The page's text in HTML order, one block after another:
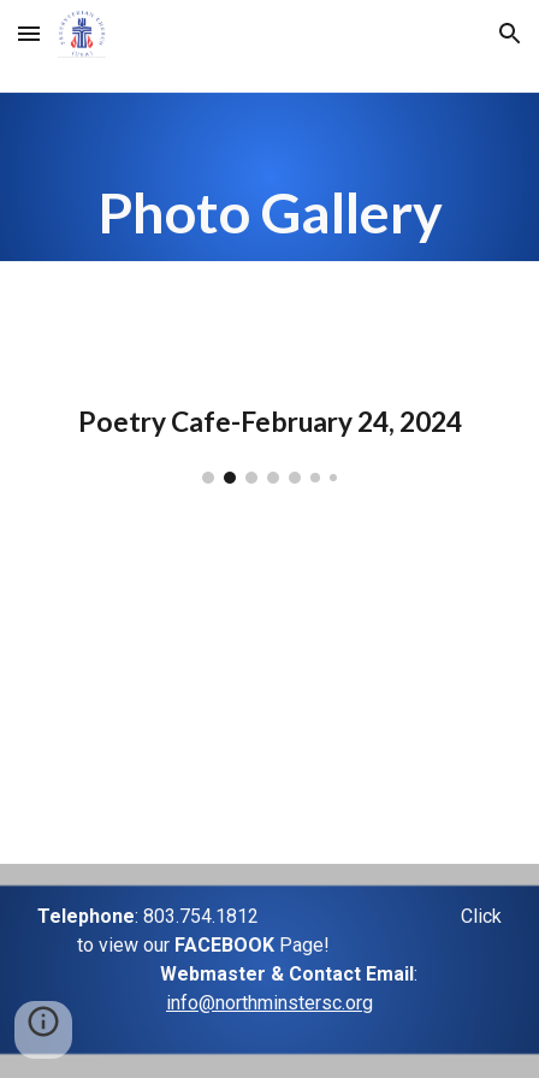
Skip to main content Skip to navigation
Photo Gallery
Poetry Cafe-February 24, 2024
Telephone: 803.754.1812
Click
to view our FACEBOOK Page!
Webmaster & Contact Email:
info@northminstersc.org